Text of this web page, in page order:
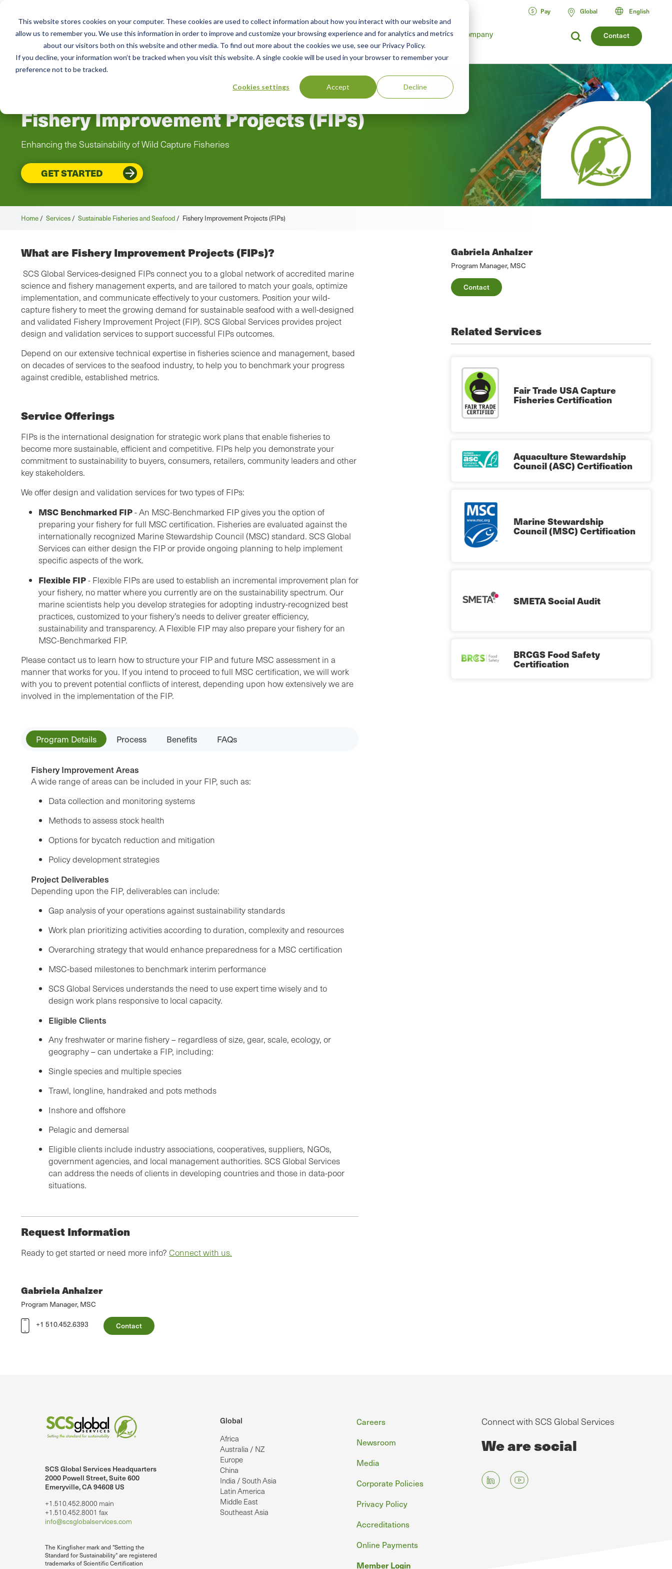
This website stores cookies on your computer. These cookies are used to collect information about how you interact with our website and
allow us to remember you. We use this information in order to improve and customize your browsing experience and for analytics and metrics
about our visitors both on this website and other media. To find out more about the cookies we use, see our Privacy Policy.
If you decline, your information won’t be tracked when you visit this website. A single cookie will be used in your browser to remember your
preference not to be tracked.
Cookies settings Accept Decline
Contact
Services
Main
menu
Training Advisory Resources Green Products Guide Company
Pay Global English
Fishery Improvement Projects (FIPs)
Enhancing the Sustainability of Wild Capture Fisheries
GET STARTED
Home / Services / Sustainable Fisheries and Seafood / Fishery Improvement Projects (FIPs)
Gabriela Anhalzer
Program Manager, MSC
Contact
What are Fishery Improvement Projects (FIPs)?
SCS Global Services-designed FIPs connect you to a global network of accredited marine
science and fishery management experts, and are tailored to match your goals, optimize
implementation, and communicate effectively to your customers. Position your wild-
capture fishery to meet the growing demand for sustainable seafood with a well-designed
and validated Fishery Improvement Project (FIP). SCS Global Services provides project
design and validation services to support successful FIPs outcomes.
Depend on our extensive technical expertise in fisheries science and management, based
on decades of services to the seafood industry, to help you to benchmark your progress
against credible, established metrics.
Service Offerings
FIPs is the international designation for strategic work plans that enable fisheries to
become more sustainable, efficient and competitive. FIPs help you demonstrate your
commitment to sustainability to buyers, consumers, retailers, community leaders and other
key stakeholders.
We offer design and validation services for two types of FIPs:
MSC Benchmarked FIP- An MSC-Benchmarked FIP gives you the option of
preparing your fishery for full MSC certification. Fisheries are evaluated against the
internationally recognized Marine Stewardship Council (MSC) standard. SCS Global
Services can either design the FIP or provide ongoing planning to help implement
specific aspects of the work.
Flexible FIP- Flexible FIPs are used to establish an incremental improvement plan for
your fishery, no matter where you currently are on the sustainability spectrum. Our
marine scientists help you develop strategies for adopting industry-recognized best
practices, customized to your fishery’s needs to deliver greater efficiency,
sustainability and transparency. A Flexible FIP may also prepare your fishery for an
MSC-Benchmarked FIP.
Please contact us to learn how to structure your FIP and future MSC assessment in a
manner that works for you. If you intend to proceed to full MSC certification, we will work
with you to prevent potential conflicts of interest, depending upon how extensively we are
involved in the implementation of the FIP.
Program Details Process Benefits FAQs
Fishery Improvement Areas
A wide range of areas can be included in your FIP, such as:
Data collection and monitoring systems
Methods to assess stock health
Options for bycatch reduction and mitigation
Policy development strategies
Project Deliverables
Depending upon the FIP, deliverables can include:
Gap analysis of your operations against sustainability standards
Work plan prioritizing activities according to duration, complexity and resources
Overarching strategy that would enhance preparedness for a MSC certification
MSC-based milestones to benchmark interim performance
SCS Global Services understands the need to use expert time wisely and to
design work plans responsive to local capacity.
Eligible Clients
Any freshwater or marine fishery – regardless of size, gear, scale, ecology, or
geography – can undertake a FIP, including:
Single species and multiple species
Trawl, longline, handraked and pots methods
Inshore and offshore
Pelagic and demersal
Eligible clients include industry associations, cooperatives, suppliers, NGOs,
government agencies, and local management authorities. SCS Global Services
can address the needs of clients in developing countries and those in data-poor
situations.
Request Information
Ready to get started or need more info? Connect with us.
Gabriela Anhalzer
Program Manager, MSC
+1 510.452.6393 Contact
Related Services
Fair Trade USA Capture
Fisheries Certification
Aquaculture Stewardship
Council (ASC) Certification
Marine Stewardship
Council (MSC) Certification
SMETA Social Audit
BRCGS Food Safety
Certification
SCS Global Services Headquarters
2000 Powell Street, Suite 600
Emeryville, CA 94608 US
+1.510.452.8000 main
+1.510.452.8001 fax
info@scsglobalservices.com
The Kingfisher mark and "Setting the
Standard for Sustainability" are registered
trademarks of Scientific Certification
Global
Africa
Australia / NZ
Europe
China
India / South Asia
Latin America
Middle East
Southeast Asia
Footer
Careers
Newsroom
Media
Corporate Policies
Privacy Policy
Accreditations
Online Payments
Member Login
Connect with SCS Global Services
We are social
on LinkedIn.
SCS Global Services on YouTube